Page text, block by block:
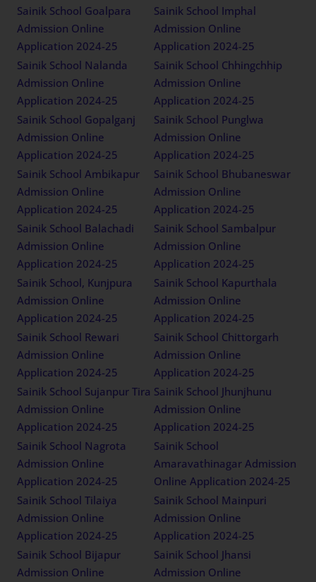
Sainik School Goalpara
Admission Online
Application 2024-25
Sainik School Imphal
Admission Online
Application 2024-25
Sainik School Nalanda
Admission Online
Application 2024-25
Sainik School Chhingchhip
Admission Online
Application 2024-25
Sainik School Gopalganj
Admission Online
Application 2024-25
Sainik School Punglwa
Admission Online
Application 2024-25
Sainik School Ambikapur
Admission Online
Application 2024-25
Sainik School Bhubaneswar
Admission Online
Application 2024-25
Sainik School Balachadi
Admission Online
Application 2024-25
Sainik School Sambalpur
Admission Online
Application 2024-25
Sainik School, Kunjpura
Admission Online
Application 2024-25
Sainik School Kapurthala
Admission Online
Application 2024-25
Sainik School Rewari
Admission Online
Application 2024-25
Sainik School Chittorgarh
Admission Online
Application 2024-25
Sainik School Sujanpur Tira
Admission Online
Application 2024-25
Sainik School Jhunjhunu
Admission Online
Application 2024-25
Sainik School Nagrota
Admission Online
Application 2024-25
Sainik School
Amaravathinagar Admission
Online Application 2024-25
Sainik School Tilaiya
Admission Online
Application 2024-25
Sainik School Mainpuri
Admission Online
Application 2024-25
Sainik School Bijapur
Admission Online
Sainik School Jhansi
Admission Online